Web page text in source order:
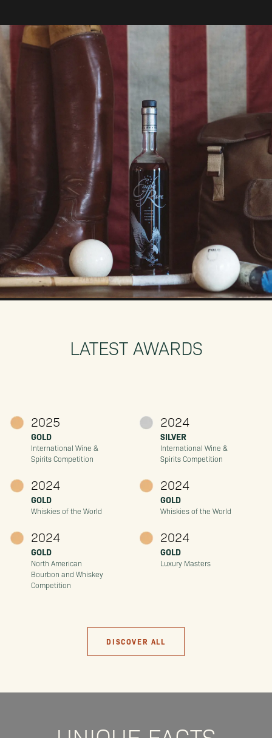
LATEST AWARDS
2025
GOLD
International Wine &
Spirits Competition
2024
SILVER
International Wine &
Spirits Competition
2024
GOLD
Whiskies of the World
2024
GOLD
Whiskies of the World
2024
GOLD
North American
Bourbon and Whiskey
Competition
2024
GOLD
Luxury Masters
DISCOVER ALL